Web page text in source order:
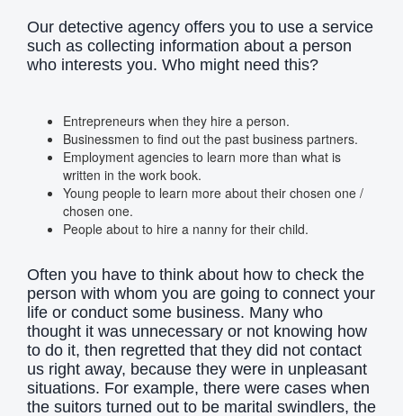
Our detective agency offers you to use a service
such as collecting information about a person
who interests you. Who might need this?
Entrepreneurs when they hire a person.
Businessmen to find out the past business partners.
Employment agencies to learn more than what is
written in the work book.
Young people to learn more about their chosen one /
chosen one.
People about to hire a nanny for their child.
Often you have to think about how to check the
person with whom you are going to connect your
life or conduct some business. Many who
thought it was unnecessary or not knowing how
to do it, then regretted that they did not contact
us right away, because they were in unpleasant
situations. For example, there were cases when
the suitors turned out to be marital swindlers, the